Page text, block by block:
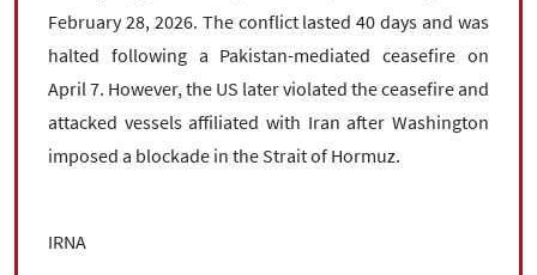
February 28, 2026. The conflict lasted 40 days and was
halted following a Pakistan-mediated ceasefire on
April 7. However, the US later violated the ceasefire and
attacked vessels affiliated with Iran after Washington
imposed a blockade in the Strait of Hormuz.
IRNA